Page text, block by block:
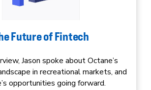
Future of Fintech
Jason spoke about Octane’s
in recreational markets, and
opportunities going forward.